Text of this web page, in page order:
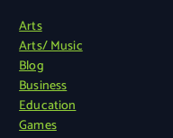
Arts
Arts/ Music
Blog
Business
Education
Games